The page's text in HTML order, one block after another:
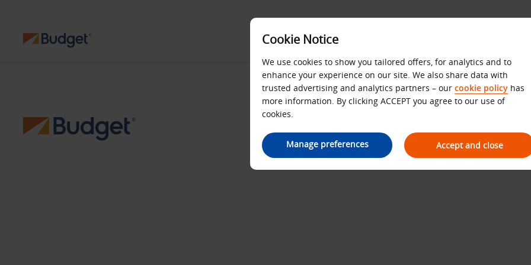
Budget Terms and Conditions
Cookie Notice
We use cookies to show you tailored offers, for analytics and to
enhance your experience on our site. We also share data with
trusted advertising and analytics partners – our cookie policy has
more information. By clicking ACCEPT you agree to our use of
cookies.
Manage preferences Accept and close